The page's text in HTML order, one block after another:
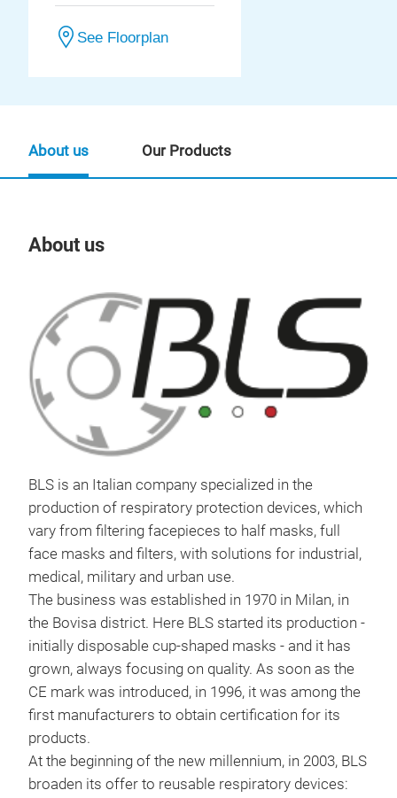
See Floorplan
About us
BLS is an Italian company specialized in the
production of respiratory protection devices, which
vary from filtering facepieces to half masks, full
face masks and filters, with solutions for industrial,
medical, military and urban use.
The business was established in 1970 in Milan, in
the Bovisa district. Here BLS started its production -
initially disposable cup-shaped masks - and it has
grown, always focusing on quality. As soon as the
CE mark was introduced, in 1996, it was among the
first manufacturers to obtain certification for its
products.
At the beginning of the new millennium, in 2003, BLS
broaden its offer to reusable respiratory devices:
About us Our Products